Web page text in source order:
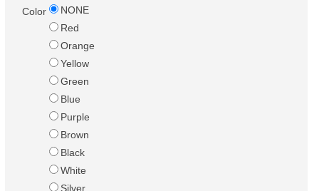
Color
NONE
Red
Orange
Yellow
Green
Blue
Purple
Brown
Black
White
Silver